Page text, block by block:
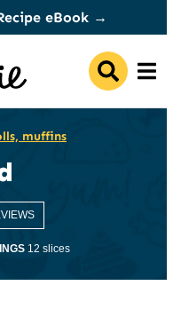
eBook →
muffins
12 slices